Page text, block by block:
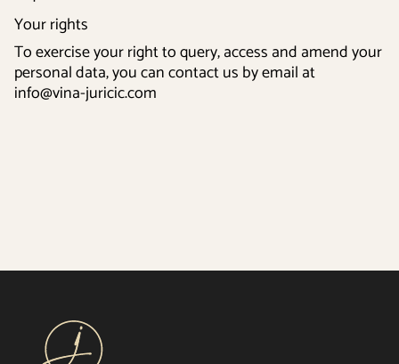
Your rights
To exercise your right to query, access and amend your
personal data, you can contact us by email at
info@vina-juricic.com